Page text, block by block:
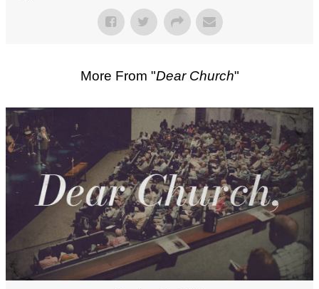
More From "Dear Church"